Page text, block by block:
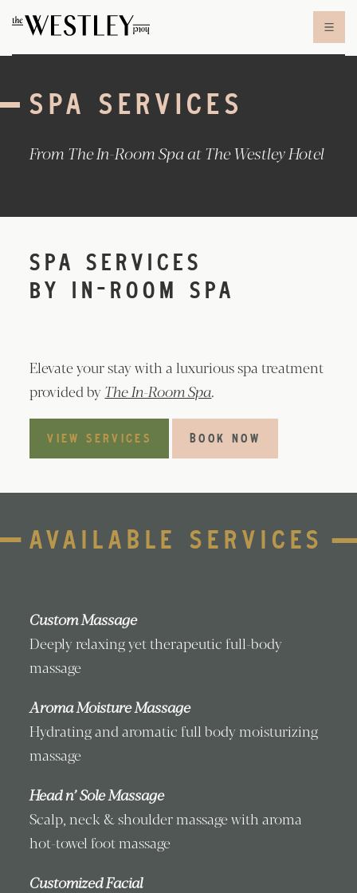
Skip to content
SPA SERVICES
From The In-Room Spa at The Westley Hotel
SPA SERVICES
BY IN-ROOM SPA
Elevate your stay with a luxurious spa treatment
provided byThe In-Room Spa.
VIEW SERVICES BOOK NOW
AVAILABLE SERVICES
Custom Massage
Deeply relaxing yet therapeutic full-body
massage
Aroma Moisture Massage
Hydrating and aromatic full body moisturizing
massage
Head n’ Sole Massage
Scalp, neck & shoulder massage with aroma
hot-towel foot massage
Customized Facial